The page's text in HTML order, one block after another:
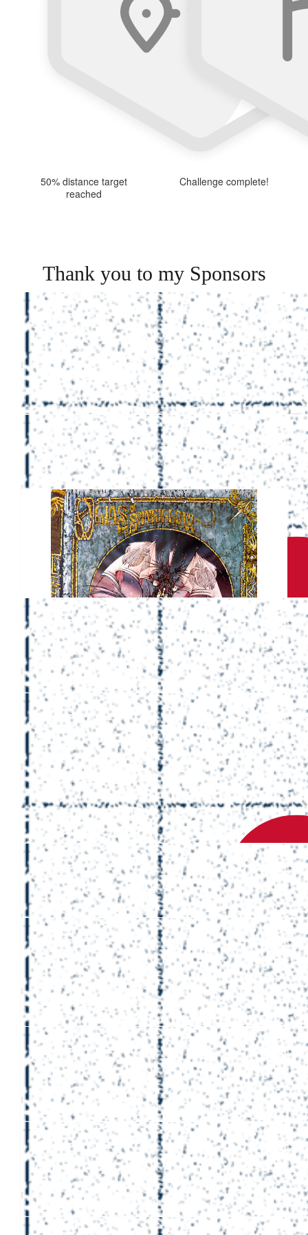
50% distance target
reached
Challenge complete!
Thank you to my Sponsors
£ 200
Chaun, Cecilia
Romain happy to support! What an amazing and thoughtful
£53
Aaron
50
Rowan
Hi Romain, thanks for all the memories and for being a
generally great dude, from one of your autistic fans.
£30
Cormac
Amazing effort